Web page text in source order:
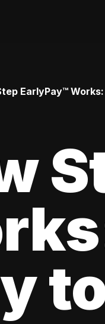
EarlyPay™